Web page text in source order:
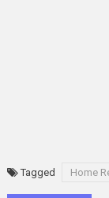
Tagged Home